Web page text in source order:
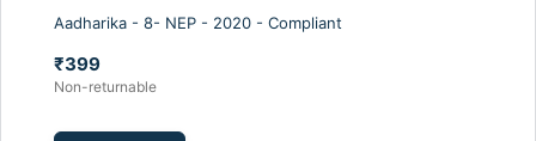
Aadharika - 8- NEP - 2020 - Compliant
₹399
Non-returnable